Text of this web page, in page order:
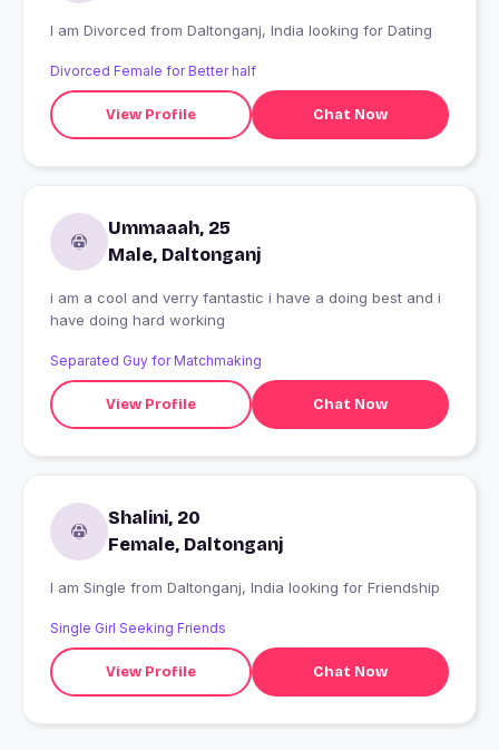
I am Divorced from Daltonganj, India looking for Dating
Divorced Female for Better half
View Profile Chat Now
Ummaaah, 25
Male, Daltonganj
i am a cool and verry fantastic i have a doing best and i
have doing hard working
Separated Guy for Matchmaking
View Profile Chat Now
Shalini, 20
Female, Daltonganj
I am Single from Daltonganj, India looking for Friendship
Single Girl Seeking Friends
View Profile Chat Now